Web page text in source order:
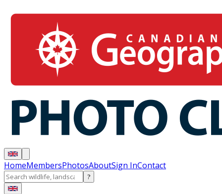
HomeMembersPhotosAboutSign InContact
?